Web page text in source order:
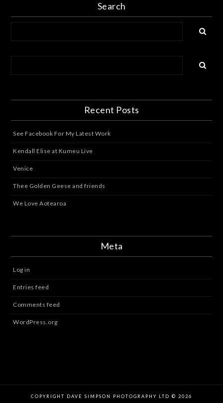
Search
Recent Posts
See Facebook For My Latest Work
Kendall Elise at Kumeu Live
Venice
Thee Golden Geese and friends
We Love Aotearoa
Meta
Log in
Entries feed
Comments feed
WordPress.org
COPYRIGHT DAVE SIMPSON PHOTOGRAPHY LTD © 2026